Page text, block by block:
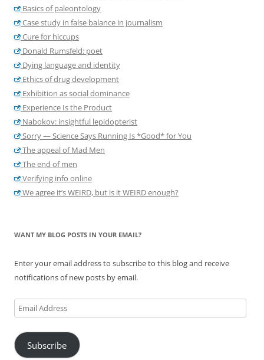
Basics of paleontology
Case study in false balance in journalism
Cure for hiccups
Donald Rumsfeld: poet
Dying language and identity
Ethics of drug development
Exhibition as social dominance
Experience Is the Product
Nabokov: insightful lepidopterist
Sorry — Science Says Running Is *Good* for You
The appeal of Mad Men
The end of men
Verifying info online
We agree it’s WEIRD, but is it WEIRD enough?
WANT MY BLOG POSTS IN YOUR EMAIL?
Enter your email address to subscribe to this blog and receive
notifications of new posts by email.
Email
Address
Subscribe